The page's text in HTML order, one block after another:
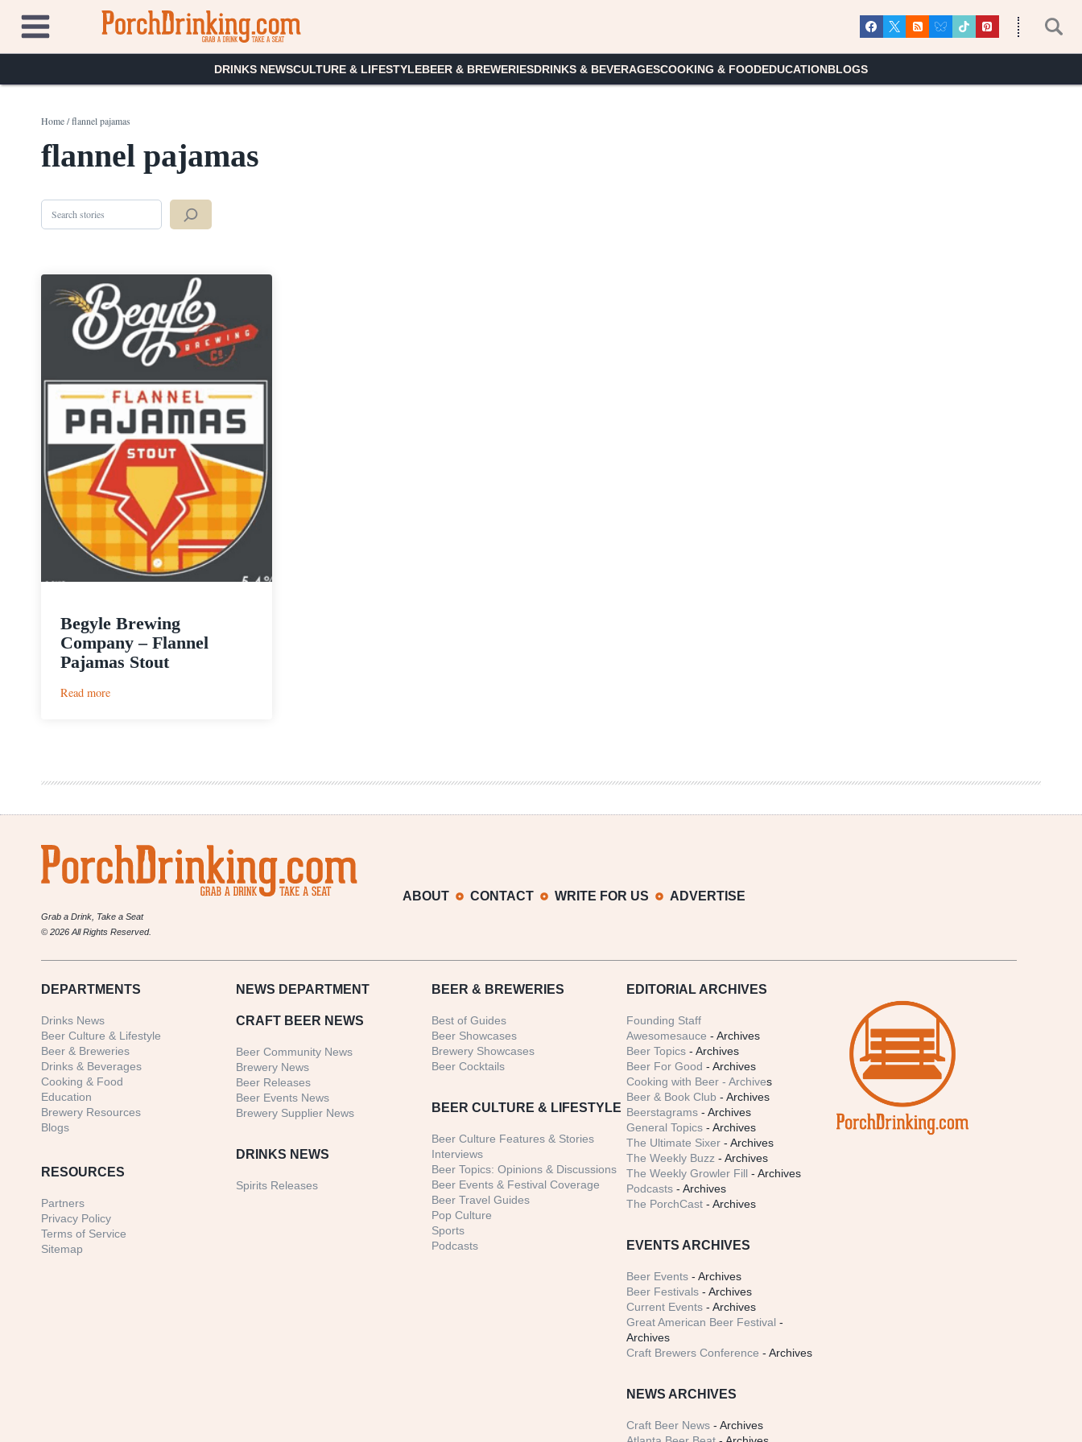
content
DRINKS NEWSCULTURE & LIFESTYLEBEER & BREWERIESDRINKS & BEVERAGESCOOKING & FOODEDUCATIONBLOGS
Home/flannel pajamas
flannel pajamas
Search
Begyle Brewing
Company – Flannel
Pajamas Stout
Read more:
Pajamas
Grab a Drink, Take a Seat
© 2026 All Rights Reserved.
ABOUT CONTACT WRITE FOR US ADVERTISE
DEPARTMENTS
Drinks News
Beer Culture & Lifestyle
Beer & Breweries
Drinks & Beverages
Cooking & Food
Education
Brewery Resources
Blogs
RESOURCES
Partners
Privacy Policy
Terms of Service
Sitemap
NEWS DEPARTMENT
CRAFT BEER NEWS
Beer Community News
Brewery News
Beer Releases
Beer Events News
Brewery Supplier News
DRINKS NEWS
Spirits Releases
BEER & BREWERIES
Best of Guides
Beer Showcases
Brewery Showcases
Beer Cocktails
BEER CULTURE & LIFESTYLE
Beer Culture Features & Stories
Interviews
Beer Topics: Opinions & Discussions
Beer Events & Festival Coverage
Beer Travel Guides
Pop Culture
Sports
Podcasts
EDITORIAL ARCHIVES
Founding Staff
Awesomesauce - Archives
Beer Topics - Archives
Beer For Good - Archives
Cooking with Beer - Archives
Beer & Book Club - Archives
Beerstagrams - Archives
General Topics - Archives
The Ultimate Sixer - Archives
The Weekly Buzz - Archives
The Weekly Growler Fill - Archives
Podcasts - Archives
The PorchCast - Archives
EVENTS ARCHIVES
Beer Events - Archives
Beer Festivals - Archives
Current Events - Archives
Great American Beer Festival -
Archives
Craft Brewers Conference - Archives
NEWS ARCHIVES
Craft Beer News - Archives